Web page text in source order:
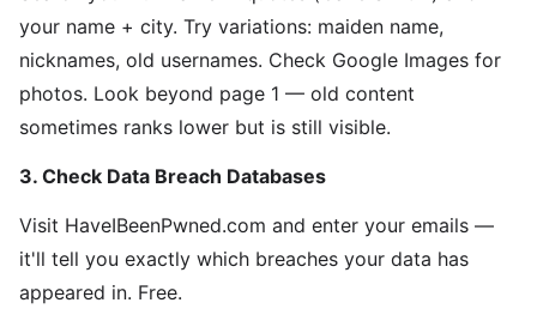
your name + city. Try variations: maiden name,
nicknames, old usernames. Check Google Images for
photos. Look beyond page 1 — old content
sometimes ranks lower but is still visible.
3. Check Data Breach Databases
Visit HaveIBeenPwned.com and enter your emails —
it'll tell you exactly which breaches your data has
appeared in. Free.